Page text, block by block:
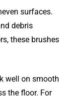
surfaces.
debris
these brushes
well on smooth
the floor. For